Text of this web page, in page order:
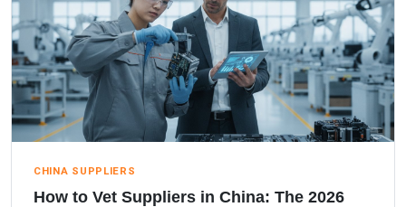
CHINA SUPPLIERS
How to Vet Suppliers in China: The 2026